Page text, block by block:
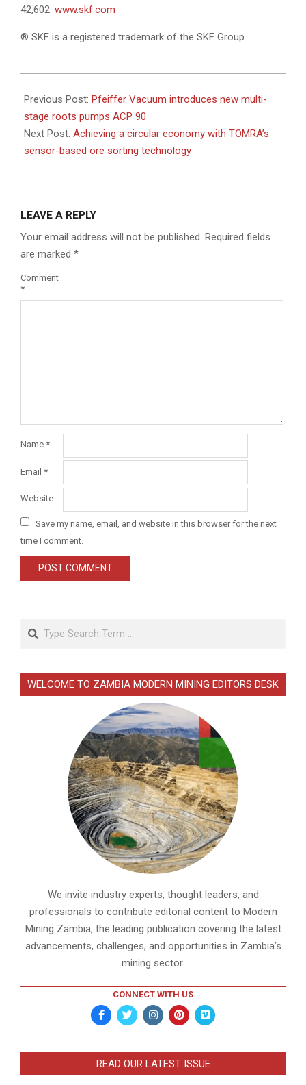
42,602. www.skf.com
® SKF is a registered trademark of the SKF Group.
08-
04
Previous Post: Pfeiffer Vacuum introduces new multi-
stage roots pumps ACP 90
Next Post: Achieving a circular economy with TOMRA’s
sensor-based ore sorting technology
LEAVE A REPLY
Your email address will not be published. Required fields
are marked *
Comment
*
Name *
Email *
Website
Save my name, email, and website in this browser for the next
time I comment.
Search
WELCOME TO ZAMBIA MODERN MINING EDITORS DESK
We invite industry experts, thought leaders, and
professionals to contribute editorial content to Modern
Mining Zambia, the leading publication covering the latest
advancements, challenges, and opportunities in Zambia’s
mining sector.
CONNECT WITH US
READ OUR LATEST ISSUE